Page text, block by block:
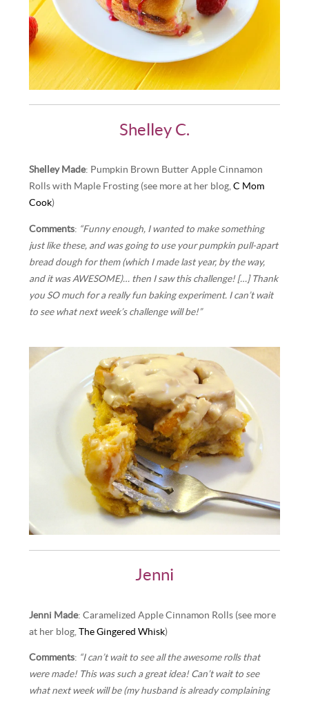
Shelley C.
Shelley Made: Pumpkin Brown Butter Apple Cinnamon
Rolls with Maple Frosting (see more at her blog,C Mom
Cook)
Comments: “Funny enough, I wanted to make something
just like these, and was going to use your pumpkin pull-apart
bread dough for them (which I made last year, by the way,
and it was AWESOME)… then I saw this challenge! […] Thank
you SO much for a really fun baking experiment. I can’t wait
to see what next week’s challenge will be!”
Jenni
Jenni Made: Caramelized Apple Cinnamon Rolls (see more
at her blog,The Gingered Whisk)
Comments: “I can’t wait to see all the awesome rolls that
were made! This was such a great idea! Can’t wait to see
what next week will be (my husband is already complaining